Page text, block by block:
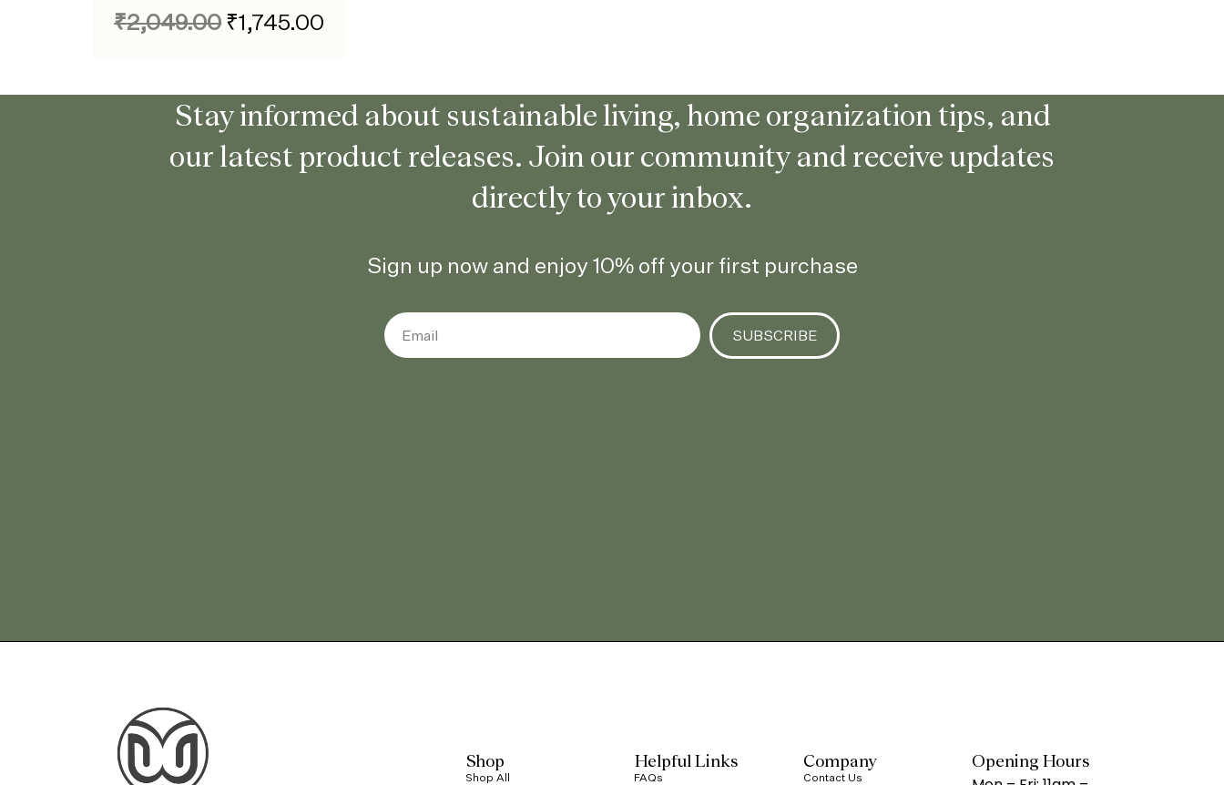
₹2,049.00₹1,745.00
Stay informed about sustainable living, home organization tips, and
our latest product releases. Join our community and receive updates
directly to your inbox.
Sign up now and enjoy 10% off your first purchase
SUBSCRIBE
Shop
Shop All
Helpful Links
FAQs
Company
Contact Us
Opening Hours